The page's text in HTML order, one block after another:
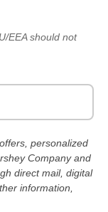
EEA should not
personalized
Company and
direct mail, digital
information,